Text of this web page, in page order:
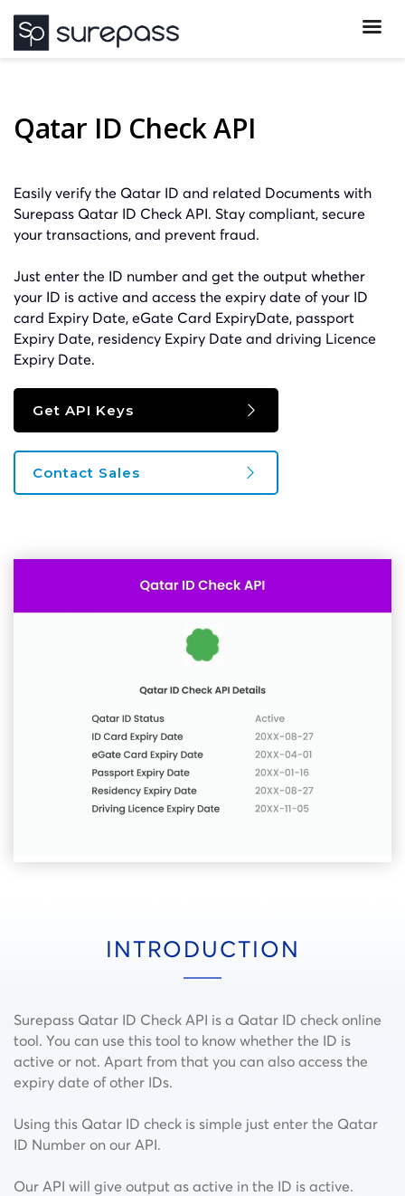
Qatar ID Check API
Easily verify the Qatar ID and related Documents with
Surepass Qatar ID Check API. Stay compliant, secure
your transactions, and prevent fraud.
Just enter the ID number and get the output whether
your ID is active and access the expiry date of your ID
card Expiry Date, eGate Card ExpiryDate, passport
Expiry Date, residency Expiry Date and driving Licence
Expiry Date.
Get API Keys
Contact Sales
INTRODUCTION
Surepass Qatar ID Check API is a Qatar ID check online
tool. You can use this tool to know whether the ID is
active or not. Apart from that you can also access the
expiry date of other IDs.
Using this Qatar ID check is simple just enter the Qatar
ID Number on our API.
Our API will give output as active in the ID is active.